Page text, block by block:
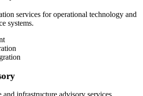
services for operational technology and
systems.